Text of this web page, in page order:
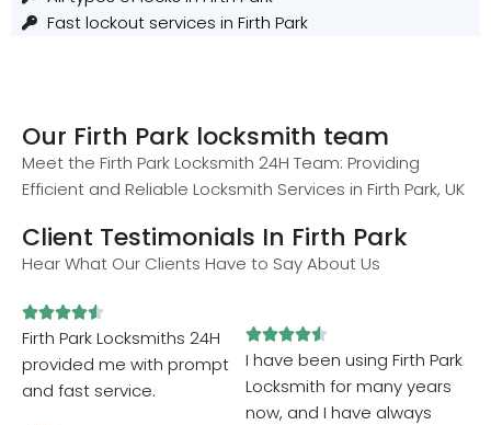
Fast lockout services in Firth Park
Our Firth Park locksmith team
Meet the Firth Park Locksmith 24H Team: Providing
Efficient and Reliable Locksmith Services in Firth Park, UK
Client Testimonials In Firth Park
Hear What Our Clients Have to Say About Us

Firth Park Locksmiths 24H
provided me with prompt
and fast service.

I have been using Firth Park
Locksmith for many years
now, and I have always